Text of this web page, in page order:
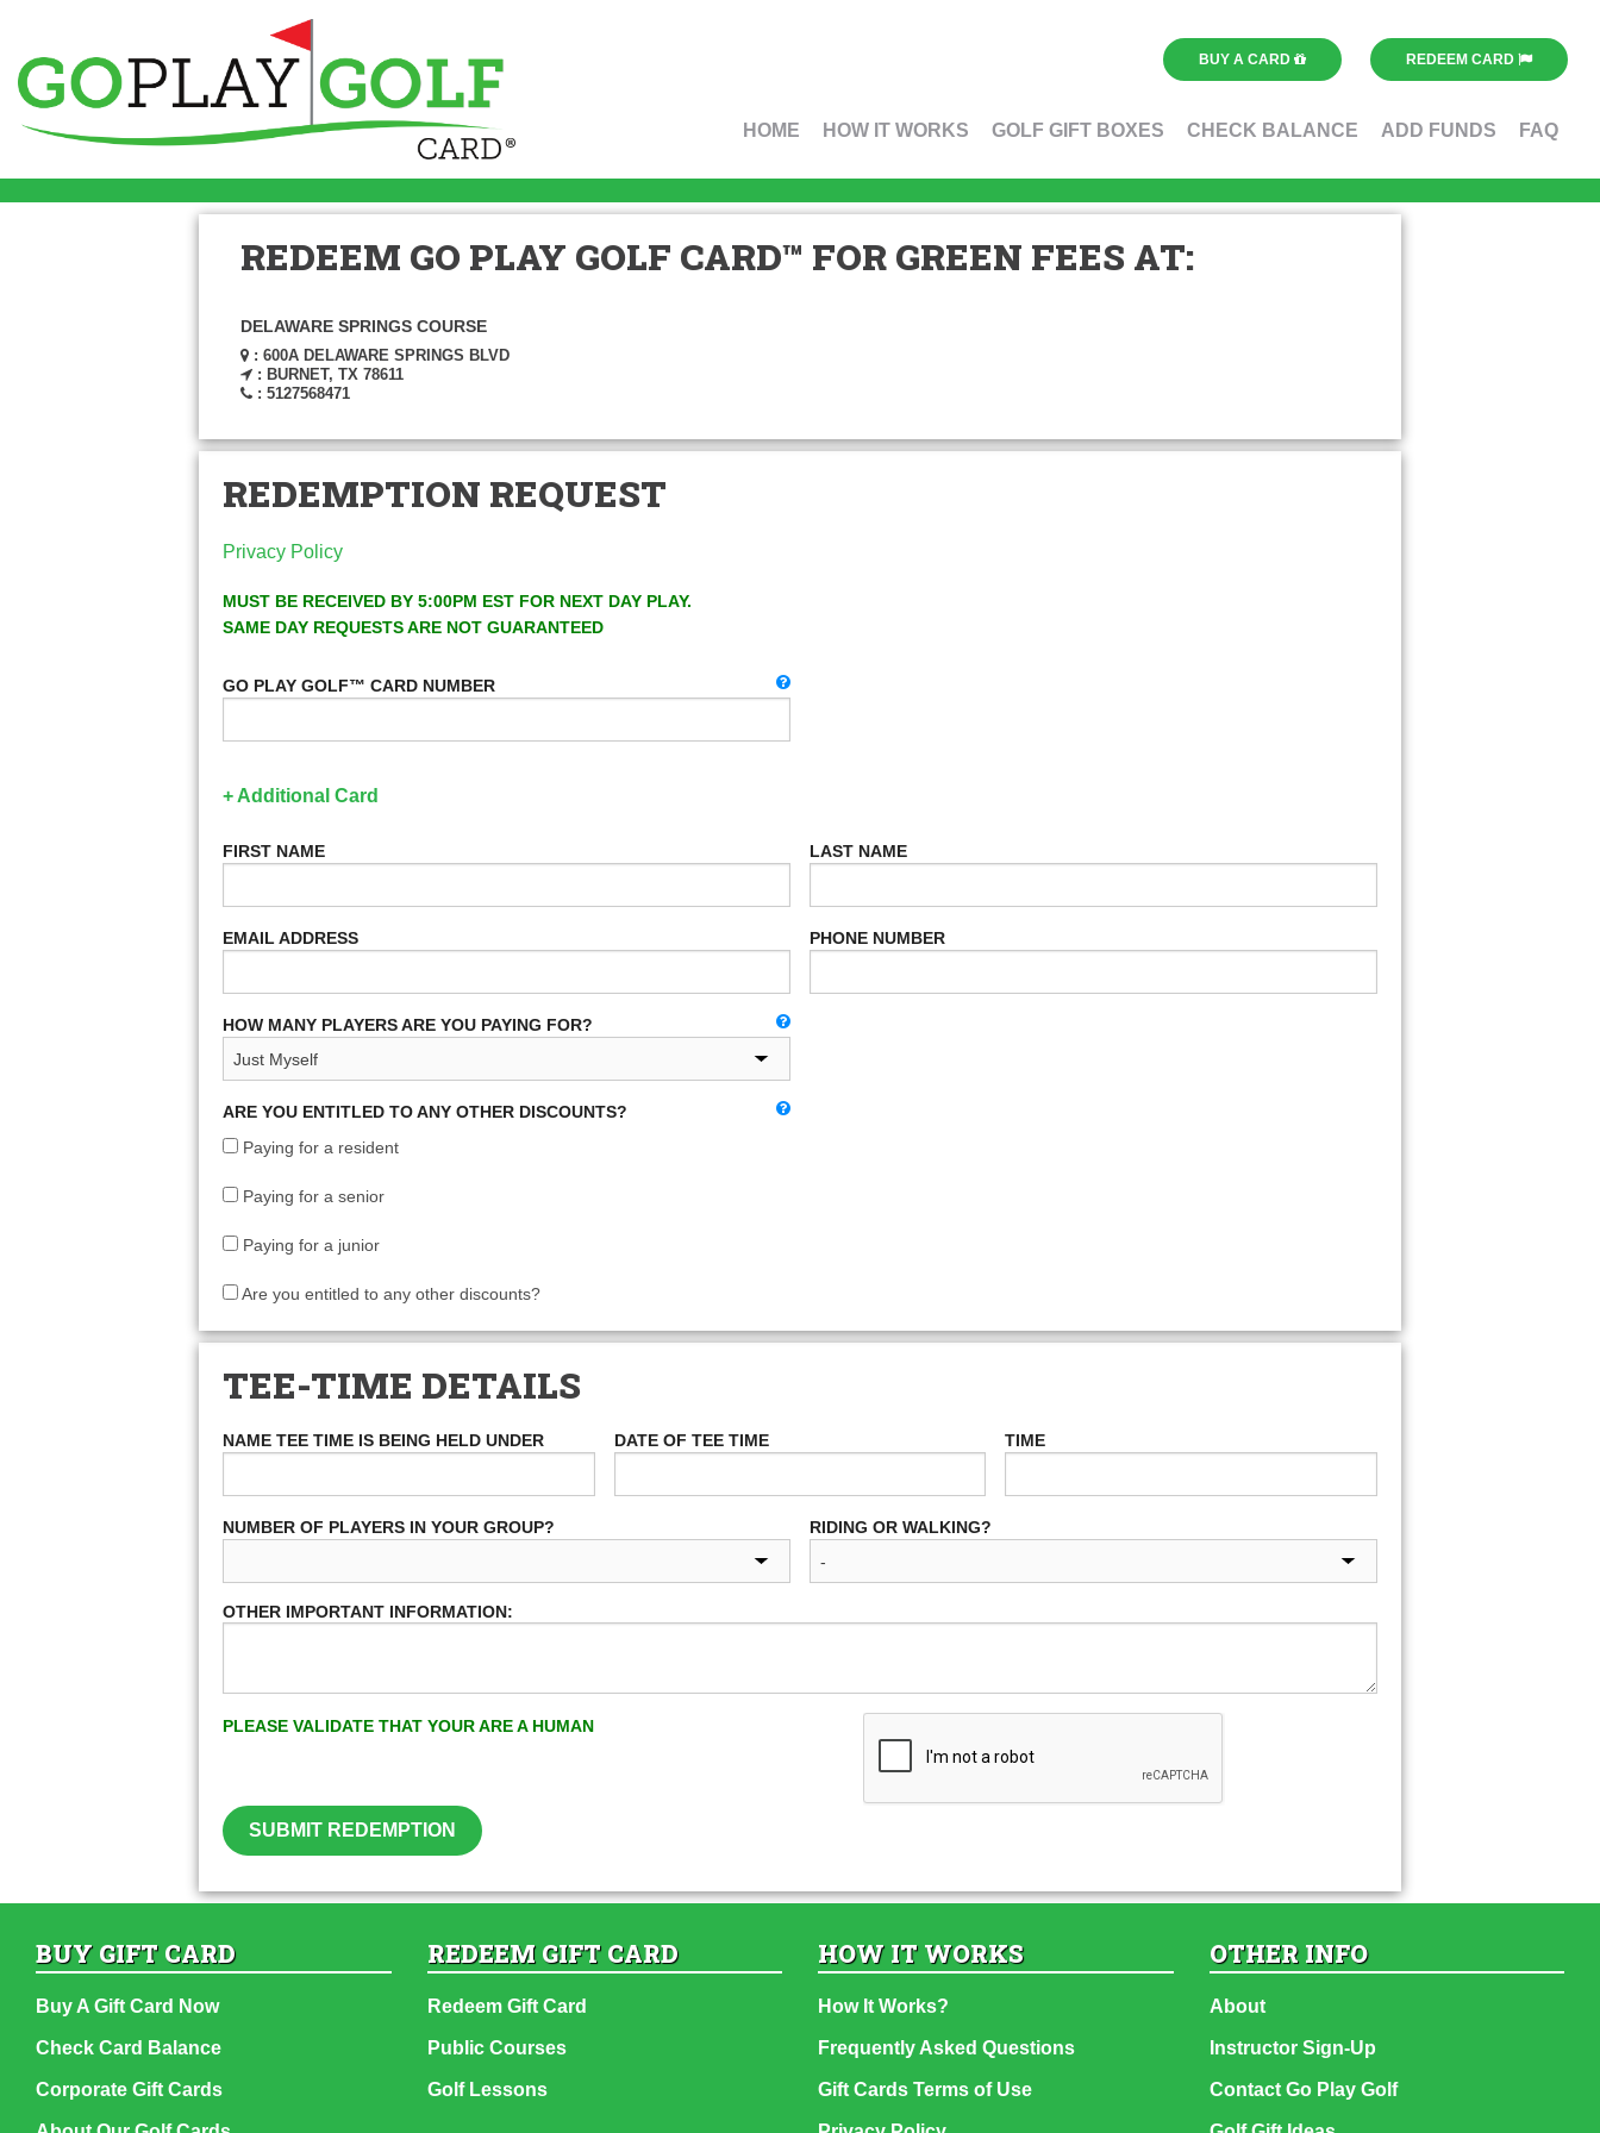
BUY A CARD REDEEM CARD
HOME HOW IT WORKS GOLF GIFT BOXES CHECK BALANCE ADD FUNDS FAQ
REDEEM GO PLAY GOLF CARD™ FOR GREEN FEES AT:
DELAWARE SPRINGS COURSE
: 600A DELAWARE SPRINGS BLVD
: BURNET, TX 78611
: 5127568471
REDEMPTION REQUEST
Privacy Policy
MUST BE RECEIVED BY 5:00PM EST FOR NEXT DAY PLAY.
SAME DAY REQUESTS ARE NOT GUARANTEED
GO PLAY GOLF™ CARD NUMBER
+ Additional Card
FIRST NAME LAST NAME
EMAIL ADDRESS PHONE NUMBER
HOW MANY PLAYERS ARE YOU PAYING FOR?
ARE YOU ENTITLED TO ANY OTHER DISCOUNTS?
Paying for a resident
Paying for a senior
Paying for a junior
Are you entitled to any other discounts?
TEE-TIME DETAILS
NAME TEE TIME IS BEING HELD UNDER DATE OF TEE TIME TIME
NUMBER OF PLAYERS IN YOUR GROUP? RIDING OR WALKING?
OTHER IMPORTANT INFORMATION:
PLEASE VALIDATE THAT YOUR ARE A HUMAN
SUBMIT REDEMPTION
BUY GIFT CARD
Buy A Gift Card Now
Check Card Balance
Corporate Gift Cards
REDEEM GIFT CARD
Redeem Gift Card
Public Courses
Golf Lessons
HOW IT WORKS
How It Works?
Frequently Asked Questions
Gift Cards Terms of Use
OTHER INFO
About
Instructor Sign-Up
Contact Go Play Golf